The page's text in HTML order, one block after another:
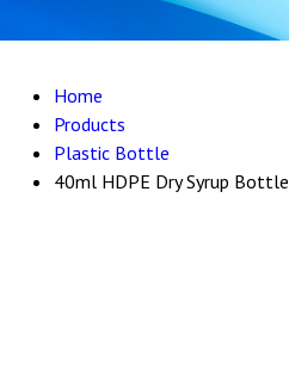
Home
Products
Plastic Bottle
40ml HDPE Dry Syrup Bottle